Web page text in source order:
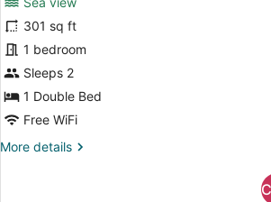
Adults)
photos
for
Double
Room,
Terrace,
Partial
Sea
View
301 sq ft
1 bedroom
Sleeps 2
1 Double Bed
Free WiFi
More details
More